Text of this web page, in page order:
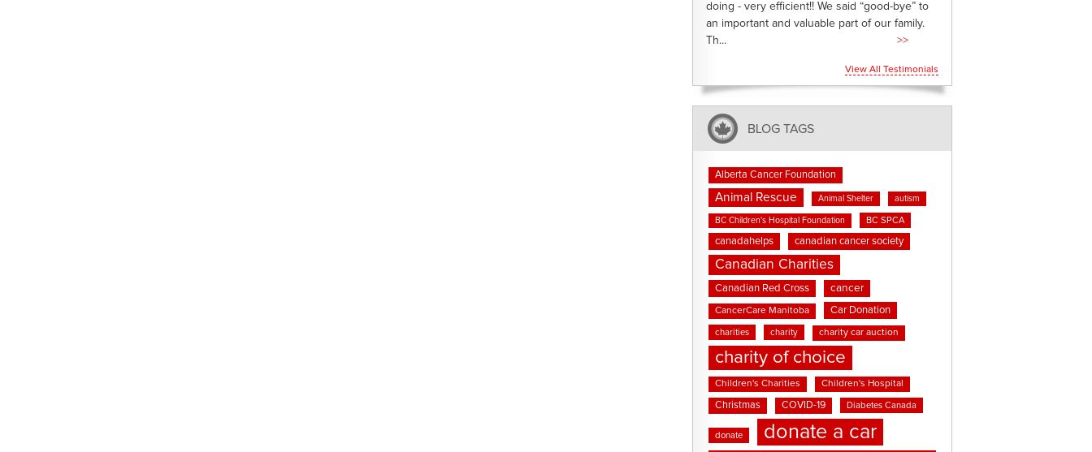
doing - very efficient!! We said “good-bye” to
an important and valuable part of our family.
Th...
>>
View All Testimonials
BLOG TAGS
Alberta Cancer Foundation
Animal Rescue Animal Shelter autism
BC Children's Hospital Foundation BC SPCA
canadahelps canadian cancer society
Canadian Charities
Canadian Red Cross cancer
CancerCare Manitoba Car Donation
charities charity charity car auction
charity of choice
Children's Charities Children's Hospital
Christmas COVID-19 Diabetes Canada
donate donate a car